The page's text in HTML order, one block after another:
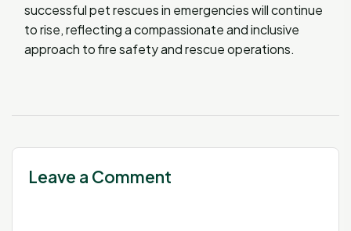
successful pet rescues in emergencies will continue
to rise, reflecting a compassionate and inclusive
approach to fire safety and rescue operations.
Leave a Comment